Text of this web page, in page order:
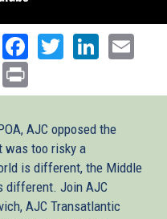
Facebook
Twitter
AJC opposed the
was too risky a
is different, the Middle
different. Join AJC
AJC Transatlantic